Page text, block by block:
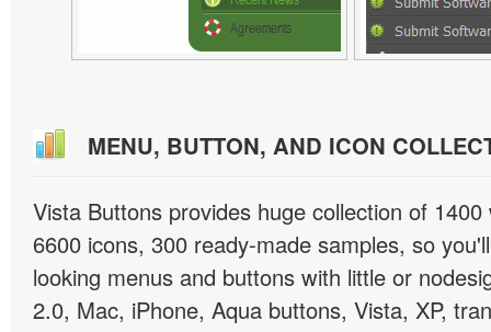
MENU, BUTTON, AND ICON
Vista Buttons provides huge collection of
6600 icons, 300 ready-made samples, so
looking menus and buttons with little or
2.0, Mac, iPhone, Aqua buttons, Vista, XP,